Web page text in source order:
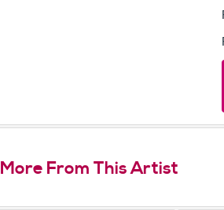
More From This Artist